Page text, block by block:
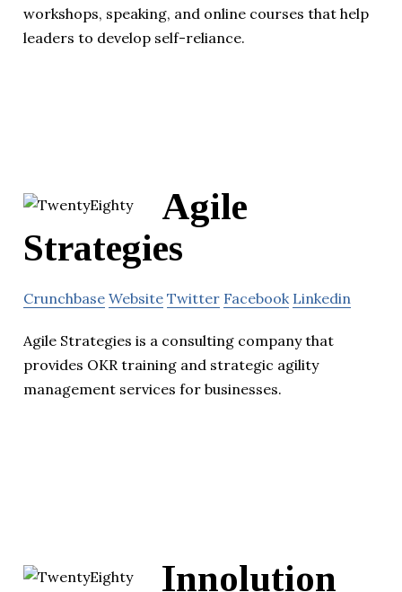
workshops, speaking, and online courses that help
leaders to develop self-reliance.
Agile
Strategies
Crunchbase Website Twitter Facebook Linkedin
Agile Strategies is a consulting company that
provides OKR training and strategic agility
management services for businesses.
Innolution